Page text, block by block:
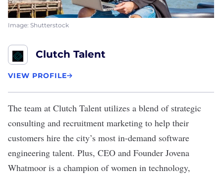
Image: Shutterstock
Clutch Talent
VIEW PROFILE
The team at Clutch Talent utilizes a blend of strategic
consulting and recruitment marketing to help their
customers hire the city’s most in-demand software
engineering talent. Plus, CEO and Founder Jovena
Whatmoor is a champion of women in technology,